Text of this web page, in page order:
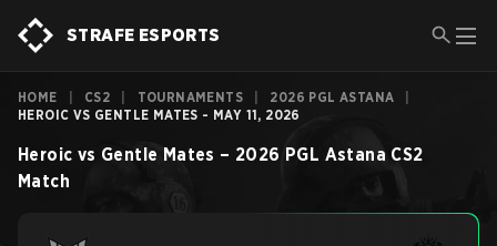
STRAFE ESPORTS
HOME CS2 TOURNAMENTS 2026 PGL ASTANA
HEROIC VS GENTLE MATES - MAY 11, 2026
Heroic vs Gentle Mates – 2026 PGL Astana CS2
Match